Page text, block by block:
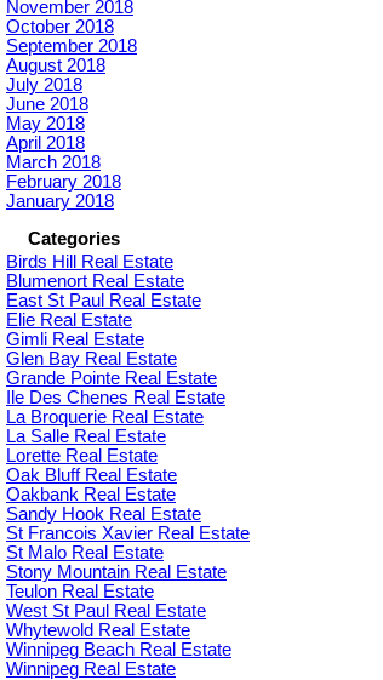
November 2018
October 2018
September 2018
August 2018
July 2018
June 2018
May 2018
April 2018
March 2018
February 2018
January 2018
Categories
Birds Hill Real Estate
Blumenort Real Estate
East St Paul Real Estate
Elie Real Estate
Gimli Real Estate
Glen Bay Real Estate
Grande Pointe Real Estate
Ile Des Chenes Real Estate
La Broquerie Real Estate
La Salle Real Estate
Lorette Real Estate
Oak Bluff Real Estate
Oakbank Real Estate
Sandy Hook Real Estate
St Francois Xavier Real Estate
St Malo Real Estate
Stony Mountain Real Estate
Teulon Real Estate
West St Paul Real Estate
Whytewold Real Estate
Winnipeg Beach Real Estate
Winnipeg Real Estate